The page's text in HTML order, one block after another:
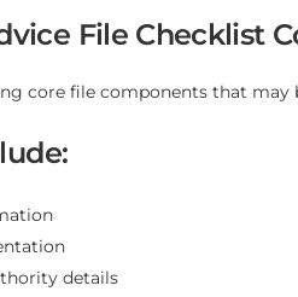
File Checklist
core file components that
details